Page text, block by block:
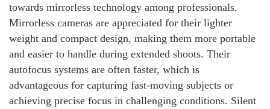
towards mirrorless technology among professionals.
Mirrorless cameras are appreciated for their lighter
weight and compact design, making them more portable
and easier to handle during extended shoots. Their
autofocus systems are often faster, which is
advantageous for capturing fast-moving subjects or
achieving precise focus in challenging conditions. Silent